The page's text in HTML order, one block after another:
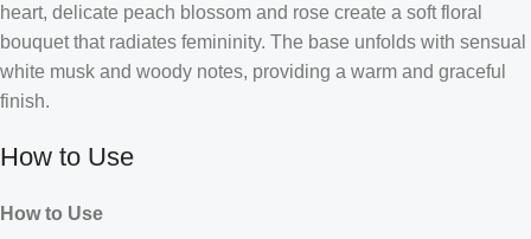
heart, delicate peach blossom and rose create a soft floral
bouquet that radiates femininity. The base unfolds with sensual
white musk and woody notes, providing a warm and graceful
finish.
How to Use
How to Use